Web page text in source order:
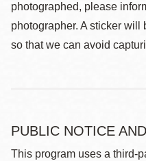
photographed, please
photographer. A sticker
so that we can avoid
PUBLIC NOTICE
This program uses a third-